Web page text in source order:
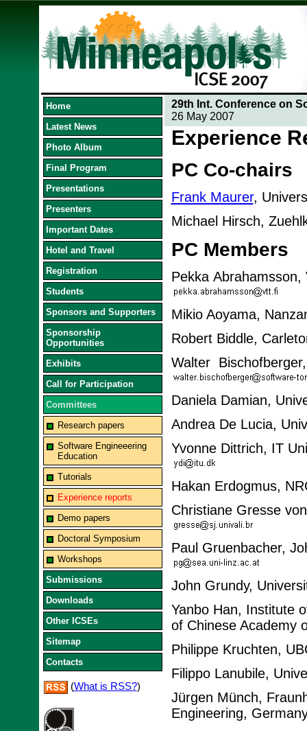
Home
Latest News
Photo Album
Final Program
Presentations
Presenters
Important Dates
Hotel and Travel
Registration
Students
Sponsors and Supporters
Sponsorship
Opportunities
Exhibits
Call for Participation
Committees
Research papers
Software Engineeering
Education
Tutorials
Experience reports
Demo papers
Doctoral Symposium
Workshops
Submissions
Downloads
Other ICSEs
Sitemap
Contacts
(What is RSS?)
29th Int. Conference on
26 May 2007
Experience
PC Co-chairs
Frank Maurer,
Michael Hirsch,
PC Members
Pekka Abrahamsson,
Mikio Aoyama,
Robert Biddle,
Walter
Daniela Damian,
Andrea De Lucia,
Yvonne Dittrich, IT
Hakan Erdogmus,
Christiane Gresse
Paul Gruenbacher,
John Grundy,
Yanbo Han, Institute
of Chinese Academy
Philippe Kruchten,
Filippo Lanubile,
Jürgen Münch,
Engineering,